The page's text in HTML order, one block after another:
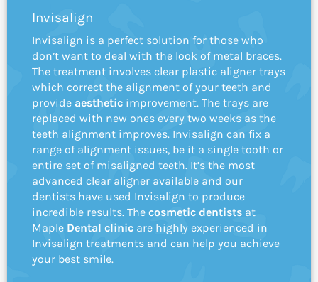
Invisalign
Invisalign is a perfect solution for those who
don’t want to deal with the look of metal braces.
The treatment involves clear plastic aligner trays
which correct the alignment of your teeth and
provide aesthetic improvement. The trays are
replaced with new ones every two weeks as the
teeth alignment improves. Invisalign can fix a
range of alignment issues, be it a single tooth or
entire set of misaligned teeth. It’s the most
advanced clear aligner available and our
dentists have used Invisalign to produce
incredible results. The cosmetic dentists at
Maple Dental clinic are highly experienced in
Invisalign treatments and can help you achieve
your best smile.